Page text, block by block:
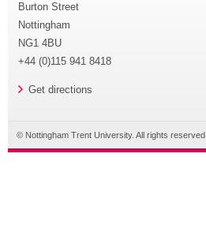
Burton Street
Nottingham
NG1 4BU
+44 (0)115 941 8418
Get directions
© Nottingham Trent University. All rights reserved.